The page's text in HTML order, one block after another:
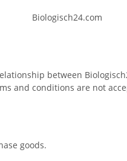
Biologisch24.com
between
and conditions are not
goods.